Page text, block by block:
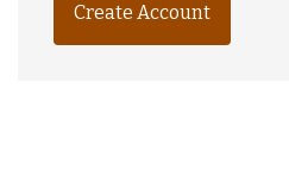
Create Account